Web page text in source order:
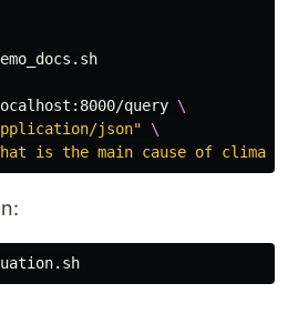
query \
json"
\
is the main cause of